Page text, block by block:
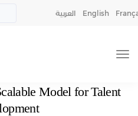
العربية English
Model for Talent